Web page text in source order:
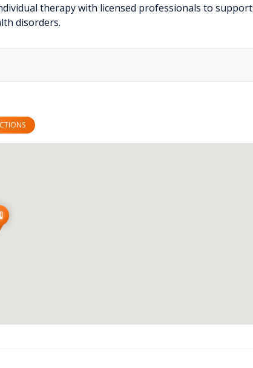
therapy with licensed professionals to support
disorders.